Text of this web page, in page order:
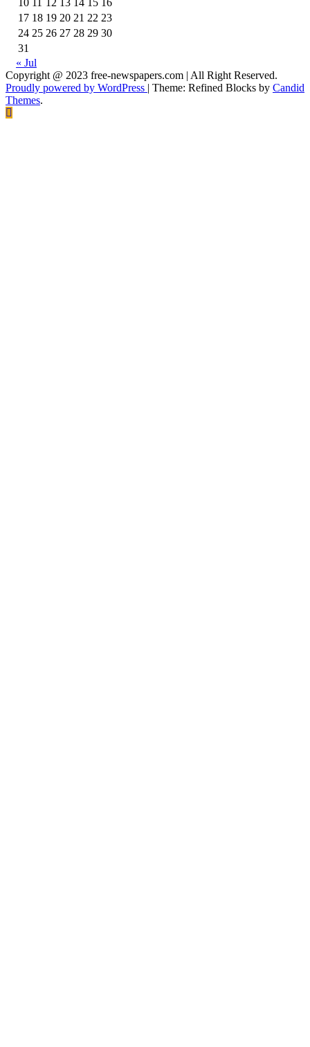
17 18 19 20 21 22 23
24 25 26 27 28 29 30
31
« Jul
Copyright @ 2023 free-newspapers.com | All Right Reserved.
Proudly powered by WordPress | Theme: Refined Blocks by Candid
Themes.